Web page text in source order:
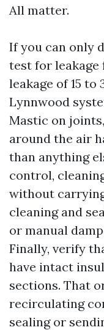
All matter.
If you can only
test for leakage
leakage of 15 to
Lynnwood
Mastic on
around the air
than anything
control,
without
cleaning and
or manual
Finally, verify
have intact
sections. That
recirculating
sealing or